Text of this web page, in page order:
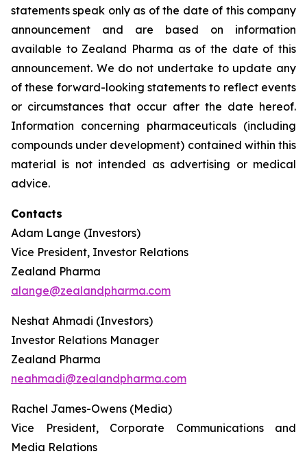
statements speak only as of the date of this company
announcement and are based on information
available to Zealand Pharma as of the date of this
announcement. We do not undertake to update any
of these forward-looking statements to reflect events
or circumstances that occur after the date hereof.
Information concerning pharmaceuticals (including
compounds under development) contained within this
material is not intended as advertising or medical
advice.
Contacts
Adam Lange (Investors)
Vice President, Investor Relations
Zealand Pharma
alange@zealandpharma.com
Neshat Ahmadi (Investors)
Investor Relations Manager
Zealand Pharma
neahmadi@zealandpharma.com
Rachel James-Owens (Media)
Vice President, Corporate Communications and
Media Relations